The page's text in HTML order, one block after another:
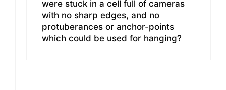
were stuck in a cell full of cameras
with no sharp edges, and no
protuberances or anchor-points
which could be used for hanging?